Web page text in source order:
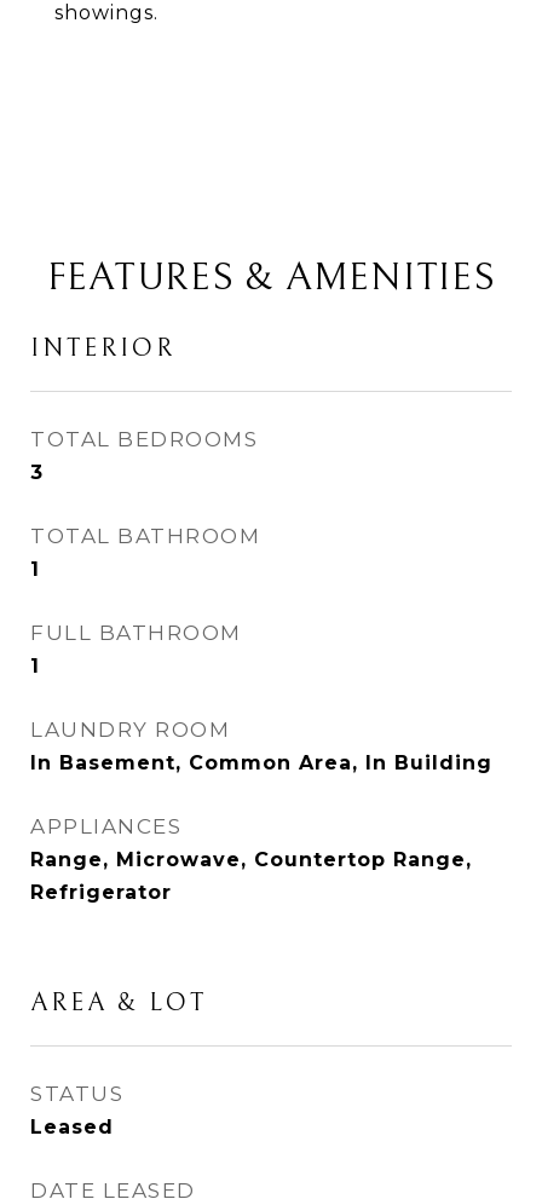
showings.
FEATURES & AMENITIES
INTERIOR
TOTAL BEDROOMS
3
TOTAL BATHROOM
1
FULL BATHROOM
1
LAUNDRY ROOM
In Basement, Common Area, In Building
APPLIANCES
Range, Microwave, Countertop Range,
Refrigerator
AREA & LOT
STATUS
Leased
DATE LEASED